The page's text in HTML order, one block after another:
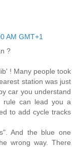
AM GMT+1
?
! Many people took
station was just
car you understand
rule can lead you a
to add cycle tracks
And the blue one
wrong way. There